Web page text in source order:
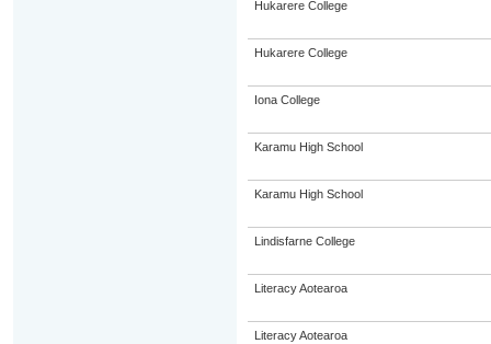
Hukarere College
Hukarere College
Iona College
Karamu High School
Karamu High School
Lindisfarne College
Literacy Aotearoa
Literacy Aotearoa